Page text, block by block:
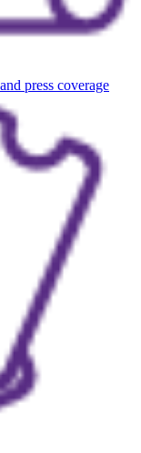
press coverage